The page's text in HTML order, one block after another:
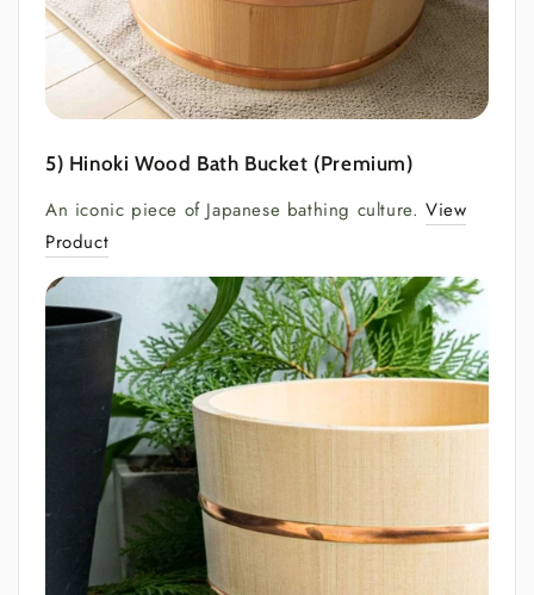
5) Hinoki Wood Bath Bucket (Premium)
An iconic piece of Japanese bathing culture.View
Product